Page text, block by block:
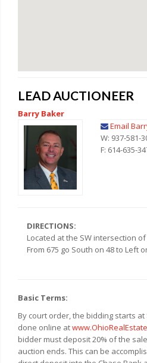
LEAD AUCTIONEER
Barry Baker
Email
W: 937-581-
F: 614-635-
DIRECTIONS:
Located at the SW intersection
From 675 go South on 48 to Left
Basic Terms:
By court order, the bidding starts at
done online at
bidder must deposit 20% of the
auction ends. This can be